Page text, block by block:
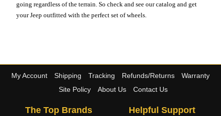
going regardless of the terrain. So check and see our catalog and get
your Jeep outfitted with the perfect set of wheels.
My Account Shipping Tracking Refunds/Returns
Warranty
Site Policy
About Us Contact Us
The Top Brands Helpful Support